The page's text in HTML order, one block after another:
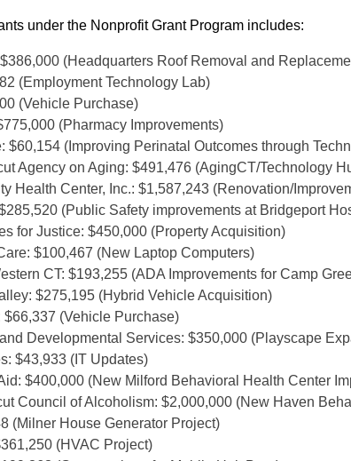
under the Nonprofit Grant Program includes:
(Headquarters Roof Removal and
(Employment Technology Lab)
(Vehicle Purchase)
(Pharmacy Improvements)
$60,154 (Improving Perinatal Outcomes through
Agency on Aging: $491,476 (AgingCT/Technology
Health Center, Inc.: $1,587,243 (Renovation/
(Public Safety improvements at Bridgeport
for Justice: $450,000 (Property Acquisition)
$100,467 (New Laptop Computers)
CT: $193,255 (ADA Improvements for Camp
$275,195 (Hybrid Vehicle Acquisition)
(Vehicle Purchase)
Developmental Services: $350,000 (Playscape
$43,933 (IT Updates)
$400,000 (New Milford Behavioral Health Center
Council of Alcoholism: $2,000,000 (New Haven
(Milner House Generator Project)
(HVAC Project)